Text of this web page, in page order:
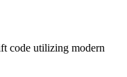
code utilizing modern